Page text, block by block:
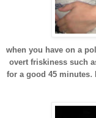
when you have on a
overt friskiness such
for a good 45 minutes.